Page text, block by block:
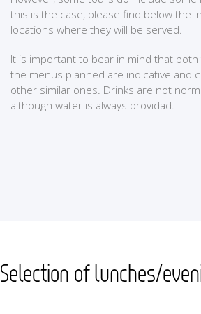
this is the case, please find below the
locations where they will be served.
It is important to bear in mind that
the menus planned are indicative and
other similar ones. Drinks are not
although water is always providad.
Selection of lunches/